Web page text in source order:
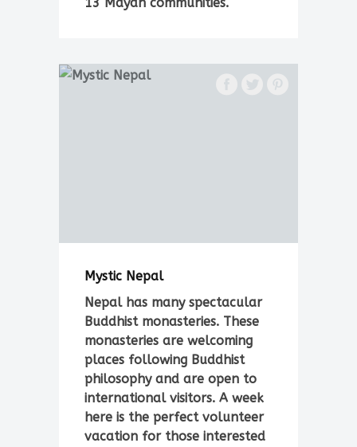
Mystic Nepal
Nepal has many spectacular
Buddhist monasteries. These
monasteries are welcoming
places following Buddhist
philosophy and are open to
international visitors. A week
here is the perfect volunteer
vacation for those interested